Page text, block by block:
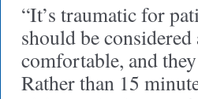
“It’s traumatic for
should be
comfortable, and
Rather than 15